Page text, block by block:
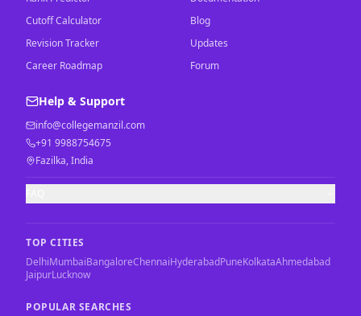
Cutoff Calculator
Revision Tracker
Career Roadmap
Blog
Updates
Forum
Help & Support
info@collegemanzil.com
+91 9988754675
Fazilka, India
TOP CITIES
DelhiMumbaiBangaloreChennaiHyderabadPuneKolkataAhmedabad
JaipurLucknow
POPULAR SEARCHES